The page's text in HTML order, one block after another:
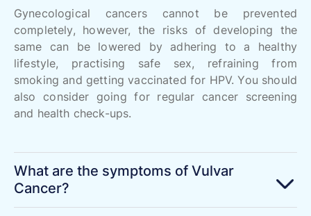
Gynecological cancers cannot be prevented
completely, however, the risks of developing the
same can be lowered by adhering to a healthy
lifestyle, practising safe sex, refraining from
smoking and getting vaccinated for HPV. You should
also consider going for regular cancer screening
and health check-ups.
What are the symptoms of Vulvar
Cancer?